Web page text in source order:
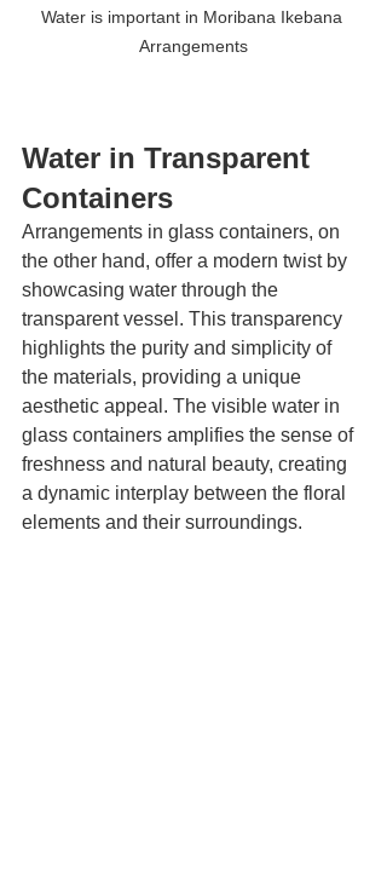
Water is important in Moribana Ikebana
Arrangements
Water in Transparent
Containers
Arrangements in glass containers, on
the other hand, offer a modern twist by
showcasing water through the
transparent vessel. This transparency
highlights the purity and simplicity of
the materials, providing a unique
aesthetic appeal. The visible water in
glass containers amplifies the sense of
freshness and natural beauty, creating
a dynamic interplay between the floral
elements and their surroundings.